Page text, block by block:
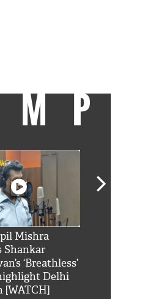
Mishra
Shankar
‘Breathless’
Delhi